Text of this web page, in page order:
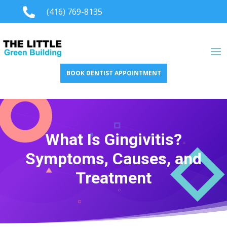
 (416) 769-8135
BOOK DENTIST APPOINTMENT
What Is Gingivitis?
Symptoms, Causes, and
Treatment